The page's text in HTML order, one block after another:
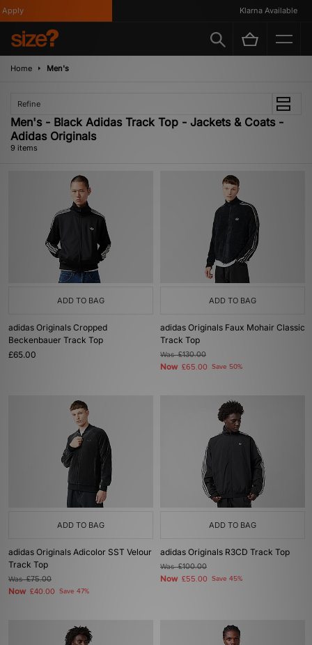
Klarna Available
Home Men's
Refine
Men's - Black Adidas Track Top - Jackets & Coats -
Adidas Originals
9 items
ADD TO BAG
adidas Originals Cropped
Beckenbauer Track Top
£65.00
ADD TO BAG
adidas Originals Faux Mohair Classic
Track Top
Was£130.00
Now £65.00 Save 50%
ADD TO BAG
adidas Originals Adicolor SST Velour
Track Top
Was£75.00
Now £40.00 Save 47%
ADD TO BAG
adidas Originals R3CD Track Top
Was£100.00
Now £55.00 Save 45%